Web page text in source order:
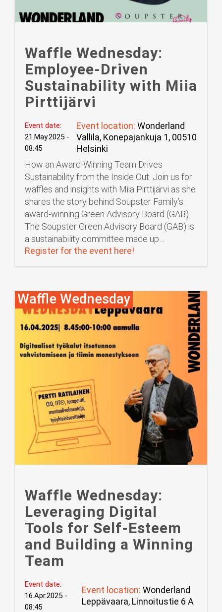
Waffle Wednesday:
Employee-Driven
Sustainability with Miia
Pirttijärvi
Event date:
21.May.2025 -
08:45
Event location:Wonderland
Vallila, Konepajankuja 1, 00510
Helsinki
How an Award-Winning Team Drives
Sustainability from the Inside Out. Join us for
waffles and insights with Miia Pirttijärvi as she
shares the story behind Soupster Family’s
award-winning Green Advisory Board (GAB).
The Soupster Green Advisory Board (GAB) is
a sustainability committee made up…
Register for the event here!
Waffle Wednesday
Waffle Wednesday:
Leveraging Digital
Tools for Self-Esteem
and Building a Winning
Team
Event date:
16.Apr.2025 -
08:45
Event location:Wonderland
Leppävaara, Linnoitustie 6 A